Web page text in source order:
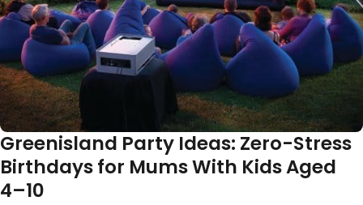
Greenisland Party Ideas: Zero-Stress
Birthdays for Mums With Kids Aged
4–10